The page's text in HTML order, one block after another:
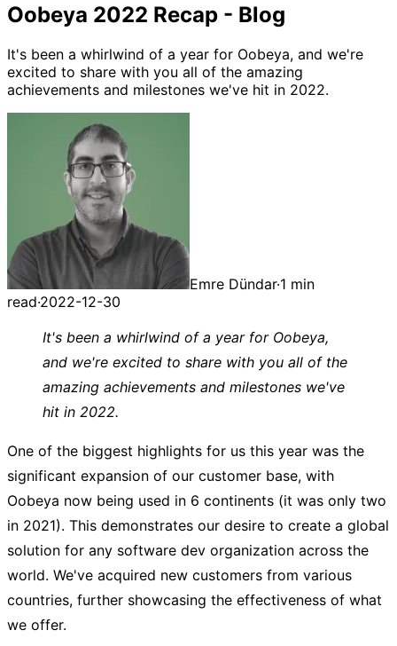
Oobeya 2022 Recap - Blog
It's been a whirlwind of a year for Oobeya, and we're
excited to share with you all of the amazing
achievements and milestones we've hit in 2022.
Emre Dündar·1 min
read·2022-12-30
It's been a whirlwind of a year for Oobeya,
and we're excited to share with you all of the
amazing achievements and milestones we've
hit in 2022.
One of the biggest highlights for us this year was the
significant expansion of our customer base, with
Oobeya now being used in 6 continents (it was only two
in 2021). This demonstrates our desire to create a global
solution for any software dev organization across the
world. We've acquired new customers from various
countries, further showcasing the effectiveness of what
we offer.